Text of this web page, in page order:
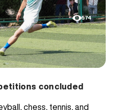
574
concluded
chess, tennis, and